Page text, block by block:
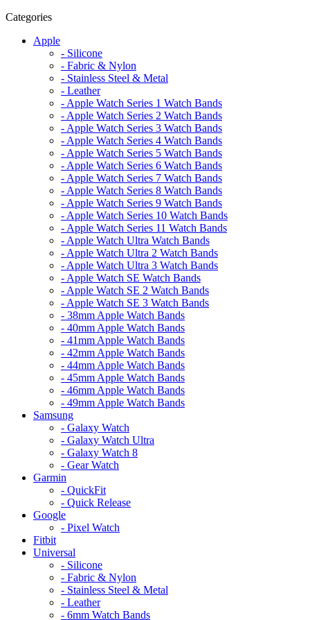
Categories
Apple
- Silicone
- Fabric & Nylon
- Stainless Steel & Metal
- Leather
- Apple Watch Series 1 Watch Bands
- Apple Watch Series 2 Watch Bands
- Apple Watch Series 3 Watch Bands
- Apple Watch Series 4 Watch Bands
- Apple Watch Series 5 Watch Bands
- Apple Watch Series 6 Watch Bands
- Apple Watch Series 7 Watch Bands
- Apple Watch Series 8 Watch Bands
- Apple Watch Series 9 Watch Bands
- Apple Watch Series 10 Watch Bands
- Apple Watch Series 11 Watch Bands
- Apple Watch Ultra Watch Bands
- Apple Watch Ultra 2 Watch Bands
- Apple Watch Ultra 3 Watch Bands
- Apple Watch SE Watch Bands
- Apple Watch SE 2 Watch Bands
- Apple Watch SE 3 Watch Bands
- 38mm Apple Watch Bands
- 40mm Apple Watch Bands
- 41mm Apple Watch Bands
- 42mm Apple Watch Bands
- 44mm Apple Watch Bands
- 45mm Apple Watch Bands
- 46mm Apple Watch Bands
- 49mm Apple Watch Bands
Samsung
- Galaxy Watch
- Galaxy Watch Ultra
- Galaxy Watch 8
- Gear Watch
Garmin
- QuickFit
- Quick Release
Google
- Pixel Watch
Fitbit
Universal
- Silicone
- Fabric & Nylon
- Stainless Steel & Metal
- Leather
- 6mm Watch Bands